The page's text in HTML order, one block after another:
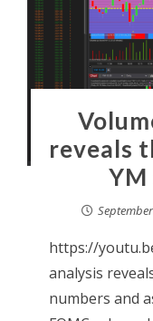
reveals
https://
analysis
numbers and